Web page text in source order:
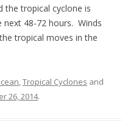
the tropical cyclone is
48-72 hours. Winds
tropical moves in the
,Tropical Cyclones and
26, 2014.